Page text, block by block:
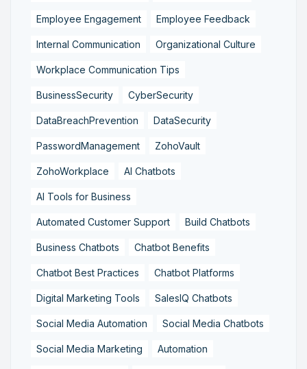
Employee Engagement Employee Feedback
Internal Communication Organizational Culture
Workplace Communication Tips
BusinessSecurity CyberSecurity
DataBreachPrevention DataSecurity
PasswordManagement ZohoVault
ZohoWorkplace AI Chatbots
AI Tools for Business
Automated Customer Support Build Chatbots
Business Chatbots Chatbot Benefits
Chatbot Best Practices Chatbot Platforms
Digital Marketing Tools SalesIQ Chatbots
Social Media Automation Social Media Chatbots
Social Media Marketing Automation